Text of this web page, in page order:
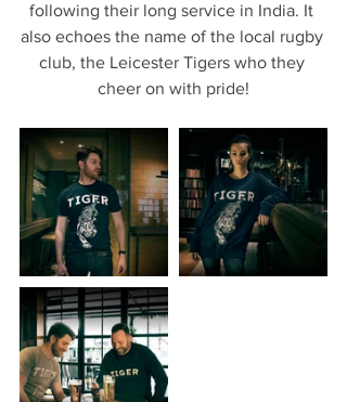
following their long service in India. It
also echoes the name of the local rugby
club, the Leicester Tigers who they
cheer on with pride!